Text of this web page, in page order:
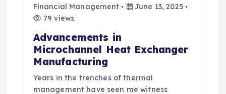
Financial Management
June 13, 2025
79 views
Advancements in
Microchannel Heat Exchanger
Manufacturing
Years in the trenches of thermal
management have seen me witness